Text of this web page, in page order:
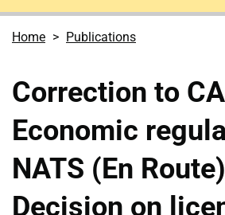
Home Publications
Correction to
Economic
NATS (En
Decision on